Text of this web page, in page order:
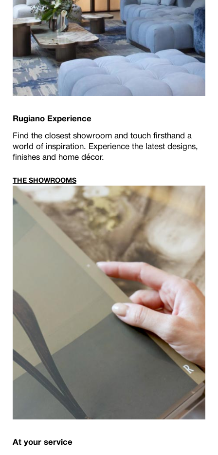
Rugiano Experience
Find the closest showroom and touch firsthand a
world of inspiration. Experience the latest designs,
finishes and home décor.
THE SHOWROOMS
At your service